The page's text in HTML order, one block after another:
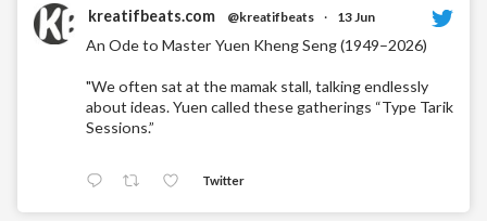
kreatifbeats.com @kreatifbeats · 13 Jun
An Ode to Master Yuen Kheng Seng (1949–2026)
"We often sat at the mamak stall, talking endlessly
about ideas. Yuen called these gatherings “Type Tarik
Sessions.”
Twitter